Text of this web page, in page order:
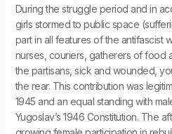
During the struggle period and in
girls stormed to public space
part in all features of the antifascist
nurses, couriers, gatherers of food
the partisans, sick and wounded,
the rear. This contribution was
1945 and an equal standing with
Yugoslav’s 1946 Constitution. The